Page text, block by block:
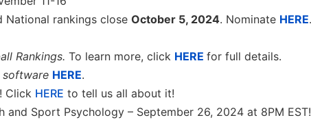
National rankings close October 5, 2024. Nominate HERE.
Rankings. To learn more, click HERE for full details.
software HERE.
Click HERE to tell us all about it!
and Sport Psychology – September 26, 2024 at 8PM